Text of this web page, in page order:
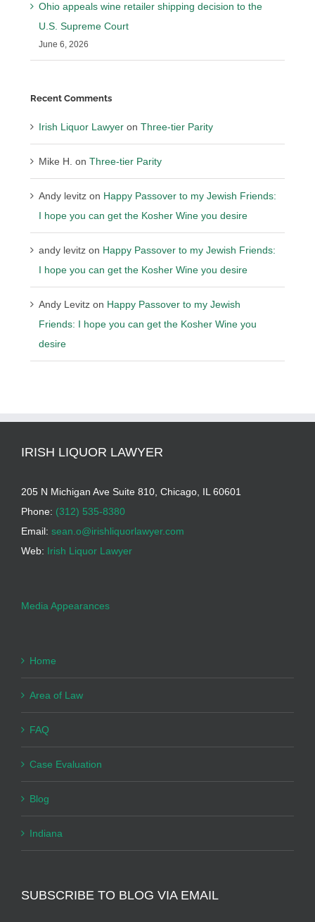
Ohio appeals wine retailer shipping decision to the
U.S. Supreme Court
June 6, 2026
Recent Comments
Irish Liquor Lawyer onThree-tier Parity
Mike H. onThree-tier Parity
Andy levitz on Happy Passover to my Jewish Friends:
I hope you can get the Kosher Wine you desire
andy levitz on Happy Passover to my Jewish Friends:
I hope you can get the Kosher Wine you desire
Andy Levitz on Happy Passover to my Jewish
Friends: I hope you can get the Kosher Wine you
desire
IRISH LIQUOR LAWYER
205 N Michigan Ave Suite 810, Chicago, IL 60601
Phone: (312) 535-8380
Email: sean.o@irishliquorlawyer.com
Web: Irish Liquor Lawyer
Media Appearances
Home
Area of Law
FAQ
Case Evaluation
Blog
Indiana
SUBSCRIBE TO BLOG VIA EMAIL